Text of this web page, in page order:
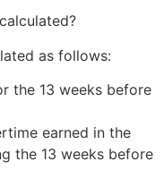
as follows:
the 13 weeks before
earned in the
the 13 weeks before